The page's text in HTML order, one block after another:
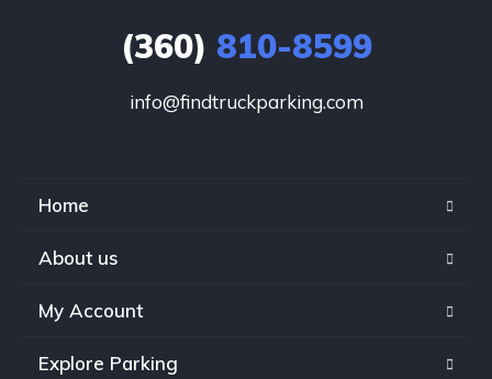
(360) 810-8599
info@findtruckparking.com
Home
About us
My Account
Explore Parking